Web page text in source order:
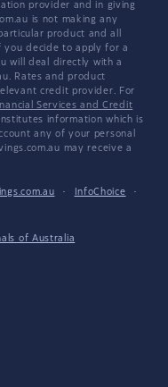
provider and in giving
is not making any
product and all
you decide to apply for a
will deal directly with a
Rates and product
credit provider. For
Services and Credit
information which is
any of your personal
may receive a
· InfoChoice
·
of Australia